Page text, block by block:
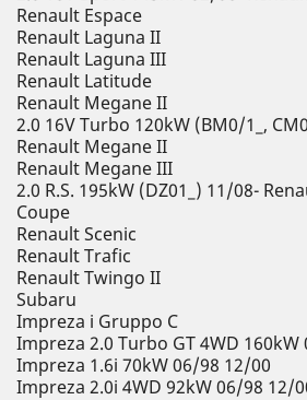
Renault Espace
Renault Laguna II
Renault Laguna III
Renault Latitude
Renault Megane II
2.0 16V Turbo 120kW (BM0/1_,
Renault Megane II
Renault Megane III
2.0 R.S. 195kW (DZ01_) 11/08-
Coupe
Renault Scenic
Renault Trafic
Renault Twingo II
Subaru
Impreza i Gruppo C
Impreza 2.0 Turbo GT 4WD 160kW
Impreza 1.6i 70kW 06/98 12/00
Impreza 2.0i 4WD 92kW 06/98 12/